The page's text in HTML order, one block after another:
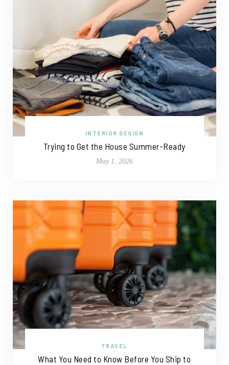
INTERIOR DESIGN
Trying to Get the House Summer-Ready
May 1, 2026
TRAVEL
What You Need to Know Before You Ship to